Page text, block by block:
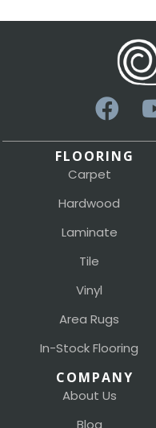
FLOORING
Carpet
Hardwood
Laminate
Tile
Vinyl
Area Rugs
In-Stock Flooring
COMPANY
About Us
Blog